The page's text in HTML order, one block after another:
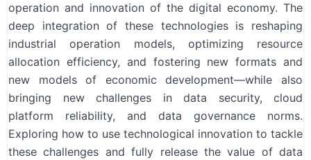
operation and innovation of the digital economy. The
deep integration of these technologies is reshaping
industrial operation models, optimizing resource
allocation efficiency, and fostering new formats and
new models of economic development—while also
bringing new challenges in data security, cloud
platform reliability, and data governance norms.
Exploring how to use technological innovation to tackle
these challenges and fully release the value of data